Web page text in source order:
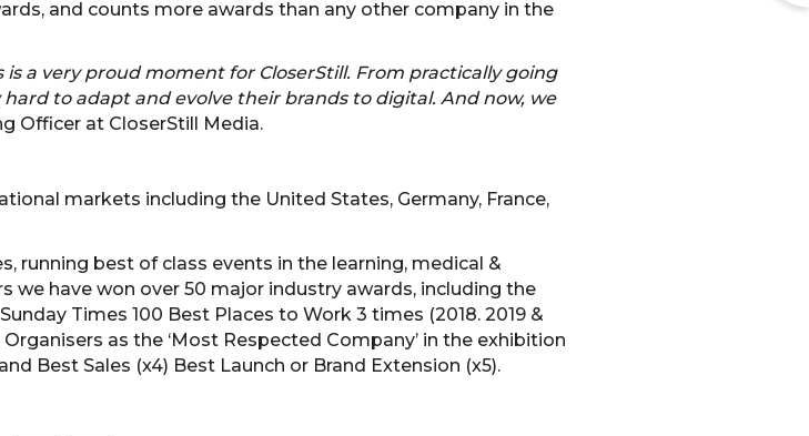
and counts more awards than any other company in the
is a very proud moment for CloserStill. From practically going
to adapt and evolve their brands to digital. And now, we
Officer at CloserStill Media.
markets including the United States, Germany, France,
running best of class events in the learning, medical &
we have won over 50 major industry awards, including the
Times 100 Best Places to Work 3 times (2018. 2019 &
as the ‘Most Respected Company’ in the exhibition
Best Sales (x4) Best Launch or Brand Extension (x5).